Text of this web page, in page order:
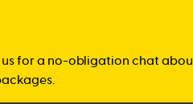
us for a no-obligation chat